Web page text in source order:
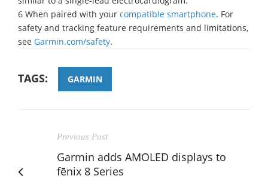
6 When paired with your compatible smartphone. For
safety and tracking feature requirements and limitations,
see Garmin.com/safety.
TAGS: GARMIN
Previous Post
Garmin adds AMOLED displays to
fēnix 8 Series